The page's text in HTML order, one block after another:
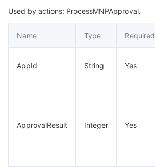
Used by actions: ProcessMNPApproval.
Name Type Required
AppId String Yes
ApprovalResult Integer Yes